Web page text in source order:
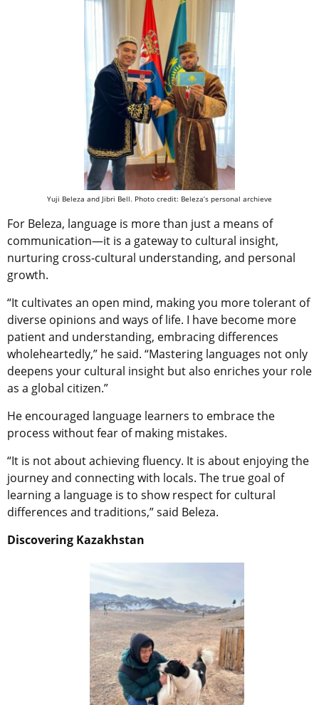
Yuji Beleza and Jibri Bell. Photo credit: Beleza’s personal archieve
For Beleza, language is more than just a means of
communication—it is a gateway to cultural insight,
nurturing cross-cultural understanding, and personal
growth.
“It cultivates an open mind, making you more tolerant of
diverse opinions and ways of life. I have become more
patient and understanding, embracing differences
wholeheartedly,” he said. “Mastering languages not only
deepens your cultural insight but also enriches your role
as a global citizen.”
He encouraged language learners to embrace the
process without fear of making mistakes.
“It is not about achieving fluency. It is about enjoying the
journey and connecting with locals. The true goal of
learning a language is to show respect for cultural
differences and traditions,” said Beleza.
Discovering Kazakhstan